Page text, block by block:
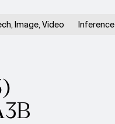
Image, Video Inference